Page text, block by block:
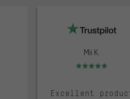
Mii K.
Rating: 5 of 5
Excellent